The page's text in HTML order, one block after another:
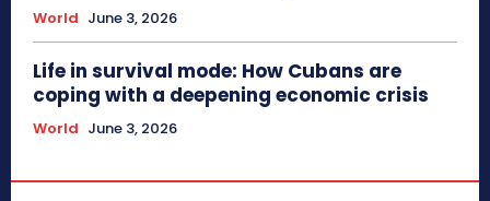
World June 3, 2026
Life in survival mode: How Cubans are
coping with a deepening economic crisis
World June 3, 2026